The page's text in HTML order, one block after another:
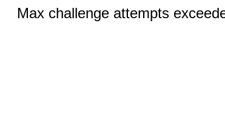
Max challenge attempts